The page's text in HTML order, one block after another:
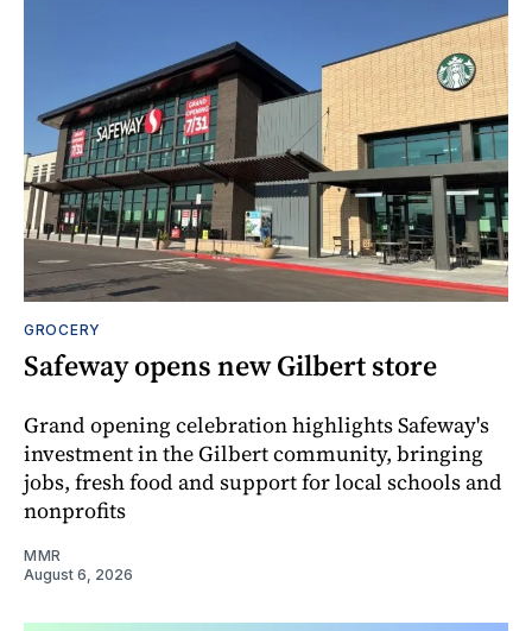
GROCERY
Safeway opens new Gilbert store
Grand opening celebration highlights Safeway's
investment in the Gilbert community, bringing
jobs, fresh food and support for local schools and
nonprofits
MMR
August 6, 2026